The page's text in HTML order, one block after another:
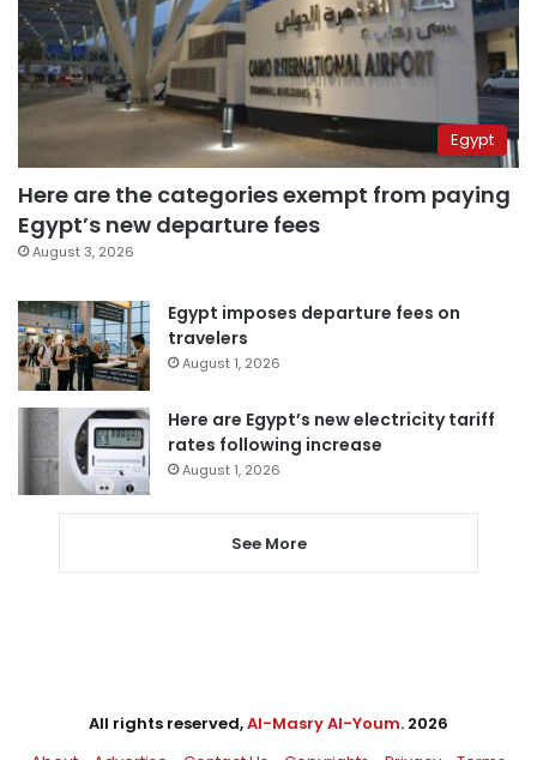
Egypt
Here are the categories exempt from paying
Egypt’s new departure fees
August 3, 2026
Egypt imposes departure fees on
travelers
August 1, 2026
Here are Egypt’s new electricity tariff
rates following increase
August 1, 2026
See More
All rights reserved,Al-Masry Al-Youm. 2026